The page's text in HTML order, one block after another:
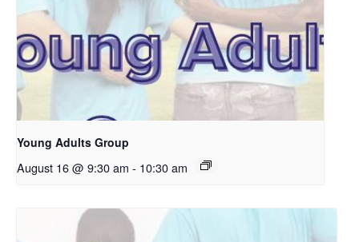
Young Adults Group
August 16 @ 9:30 am - 10:30 am